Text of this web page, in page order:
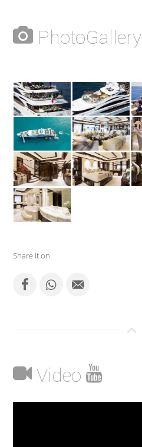
PhotoGallery
Share it on
Video